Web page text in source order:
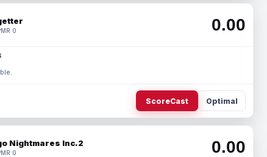
0 0.00
ScoreCast Optimal
Nightmares Inc.2
0 0.00